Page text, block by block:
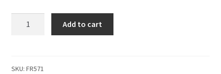
Add to cart
SKU: FR571